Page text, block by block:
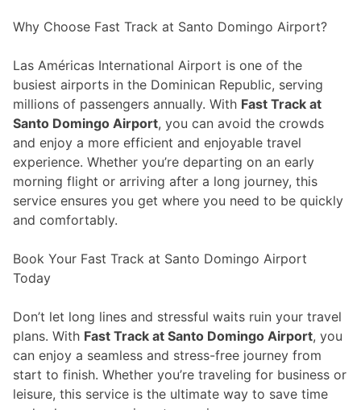
Why Choose Fast Track at Santo Domingo Airport?
Las Américas International Airport is one of the
busiest airports in the Dominican Republic, serving
millions of passengers annually. With Fast Track at
Santo Domingo Airport, you can avoid the crowds
and enjoy a more efficient and enjoyable travel
experience. Whether you’re departing on an early
morning flight or arriving after a long journey, this
service ensures you get where you need to be quickly
and comfortably.
Book Your Fast Track at Santo Domingo Airport
Today
Don’t let long lines and stressful waits ruin your travel
plans. With Fast Track at Santo Domingo Airport, you
can enjoy a seamless and stress-free journey from
start to finish. Whether you’re traveling for business or
leisure, this service is the ultimate way to save time